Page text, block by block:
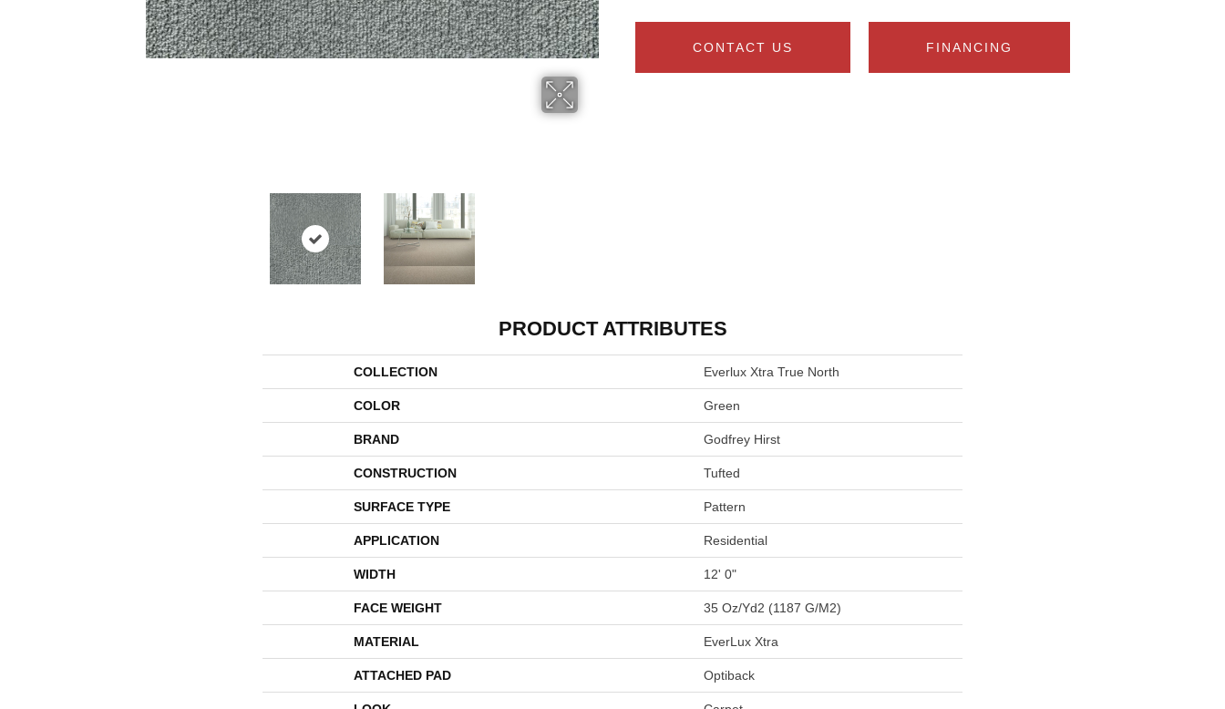
CONTACT US FINANCING
PRODUCT ATTRIBUTES
COLLECTION Everlux Xtra True North
COLOR Green
BRAND Godfrey Hirst
CONSTRUCTION Tufted
SURFACE TYPE Pattern
APPLICATION Residential
WIDTH 12' 0"
FACE WEIGHT 35 Oz/yd2 (1187 G/m2)
MATERIAL EverLux Xtra
ATTACHED PAD Optiback